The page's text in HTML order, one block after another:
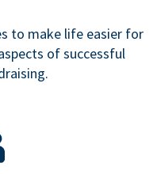
to make life easier for
of successful